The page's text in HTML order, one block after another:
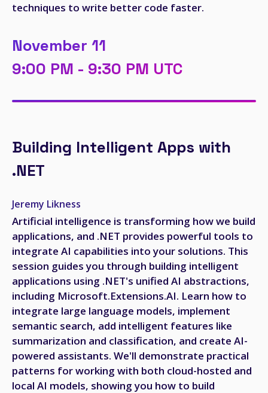
techniques to write better code faster.
November 11
9:00 PM - 9:30 PM UTC
Building Intelligent Apps with
.NET
Jeremy Likness
Artificial intelligence is transforming how we build
applications, and .NET provides powerful tools to
integrate AI capabilities into your solutions. This
session guides you through building intelligent
applications using .NET's unified AI abstractions,
including Microsoft.Extensions.AI. Learn how to
integrate large language models, implement
semantic search, add intelligent features like
summarization and classification, and create AI-
powered assistants. We'll demonstrate practical
patterns for working with both cloud-hosted and
local AI models, showing you how to build